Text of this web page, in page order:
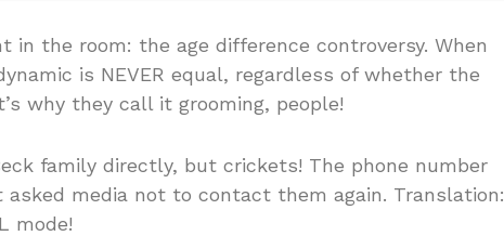
in the room: the age difference controversy. When
is NEVER equal, regardless of whether the
why they call it grooming, people!
family directly, but crickets! The phone number
media not to contact them again. Translation:
mode!